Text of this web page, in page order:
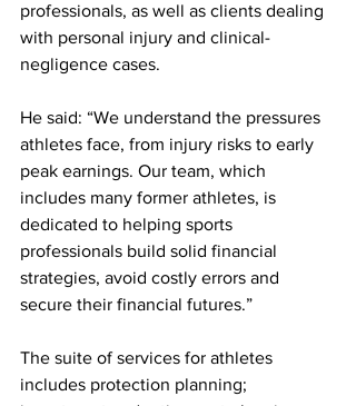
professionals, as well as clients dealing
with personal injury and clinical-
negligence cases.
He said: “We understand the pressures
athletes face, from injury risks to early
peak earnings. Our team, which
includes many former athletes, is
dedicated to helping sports
professionals build solid financial
strategies, avoid costly errors and
secure their financial futures.”
The suite of services for athletes
includes protection planning;